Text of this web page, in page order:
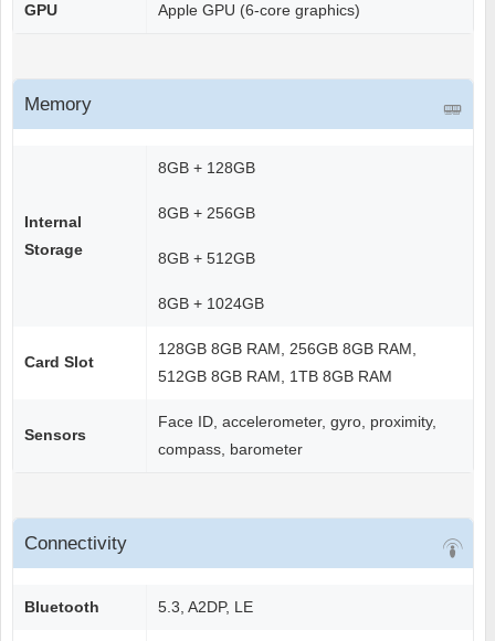
GPU Apple GPU (6-core graphics)
Memory
Internal
Storage
8GB + 128GB
8GB + 256GB
8GB + 512GB
8GB + 1024GB
Card Slot
128GB 8GB RAM, 256GB 8GB RAM,
512GB 8GB RAM, 1TB 8GB RAM
Sensors
Face ID, accelerometer, gyro, proximity,
compass, barometer
Connectivity
Bluetooth 5.3, A2DP, LE